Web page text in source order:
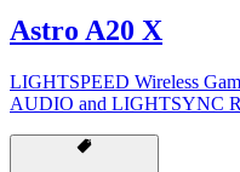
Astro A20 X
LIGHTSPEED Wireless
AUDIO and LIGHTSYNC